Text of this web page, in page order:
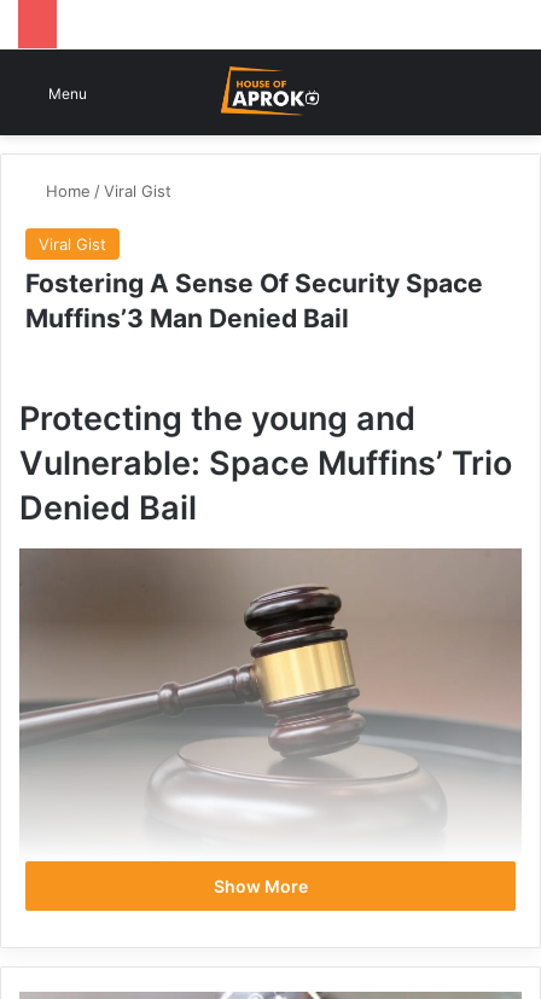
Menu
Home /Viral Gist
Viral Gist
Fostering A Sense Of Security Space
Muffins’3 Man Denied Bail
Protecting the young and
Vulnerable: Space Muffins’ Trio
Denied Bail
Fostering a Sense of Security Space Muffins’ Trio Denied Bail
primary school pupils in Soshanguve have been denied
Show More